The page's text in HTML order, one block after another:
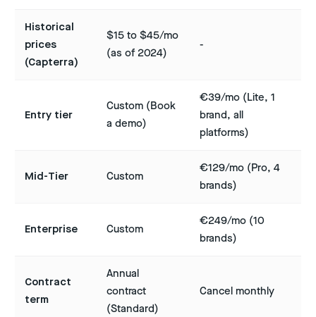
Historical
prices
(Capterra)
$15 to $45/mo
(as of 2024)
-
Entry tier
Custom (Book
a demo)
€39/mo (Lite, 1
brand, all
platforms)
Mid-Tier Custom
€129/mo (Pro, 4
brands)
Enterprise Custom
€249/mo (10
brands)
Contract
term
Annual
contract
(Standard)
Cancel monthly